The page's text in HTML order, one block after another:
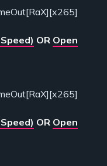
OR Open
OR Open